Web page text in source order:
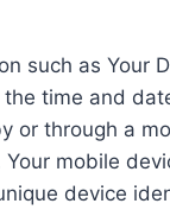
such as Your
time and
or through a
mobile
device